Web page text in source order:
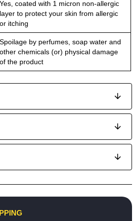
Yes, coated with 1 micron non-allergic
layer to protect your skin from allergic
or itching
Spoilage by perfumes, soap water and
other chemicals (or) physical damage
of the product